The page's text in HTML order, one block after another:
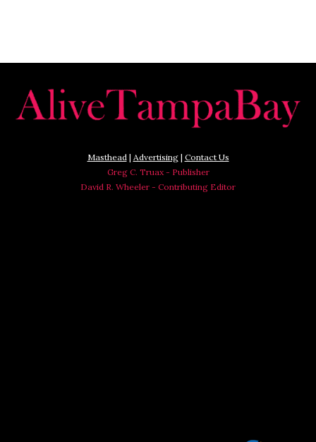
Masthead| Advertising| Contact Us
Greg C. Truax - Publisher
David R. Wheeler - Contributing Editor